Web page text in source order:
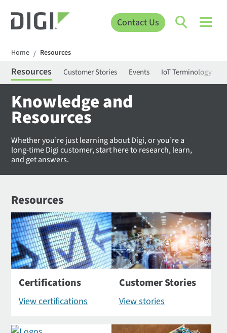
Contact Us
Home / Resources
Resources Customer Stories Events IoT Terminology
Knowledge and
Resources
Whether you’re just learning about Digi, or you’re a
long-time Digi customer, start here to research, learn,
and get answers.
Resources
Certifications
View certifications
Customer Stories
View stories